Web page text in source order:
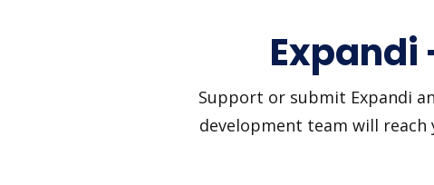
Expandi
Support or submit Expandi
development team will